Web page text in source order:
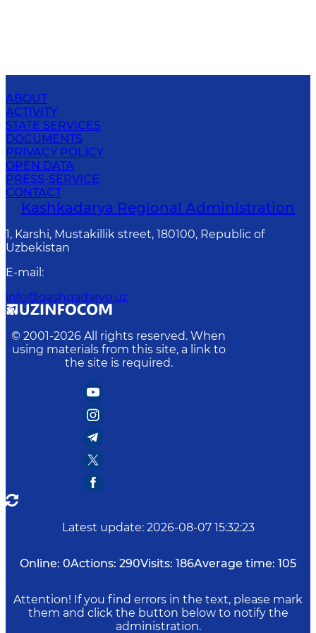
ABOUT
ACTIVITY
STATE SERVICES
DOCUMENTS
PRIVACY POLICY
OPEN DATA
PRESS-SERVICE
CONTACT
Kashkadarya Regional Administration
1, Karshi, Mustakillik street, 180100, Republic of
Uzbekistan
E-mail :
info@qashqadaryo.uz
© 2001-2026 All rights reserved. When
using materials from this site, a link to
the site is required.
Latest update: 2026-08-07 15:32:23
Online: 0Actions: 290Visits: 186Average time: 105
Attention! If you find errors in the text, please mark
them and click the button below to notify the
administration.